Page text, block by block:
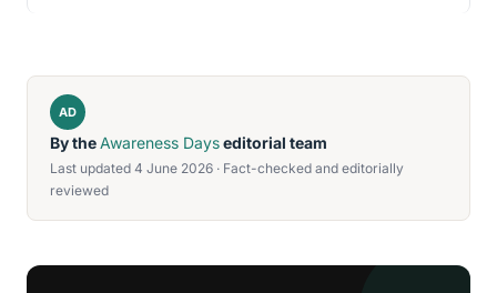
AD
By theAwareness Dayseditorial team
Last updated 4 June 2026 · Fact-checked and editorially
reviewed